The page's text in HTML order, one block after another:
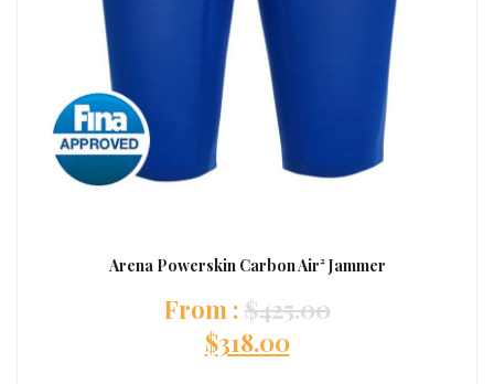
Arena Powerskin Carbon Air² Jammer
: $425.00
$318.00